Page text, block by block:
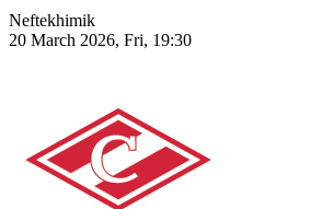
Neftekhimik
20 March 2026, Fri, 19:30